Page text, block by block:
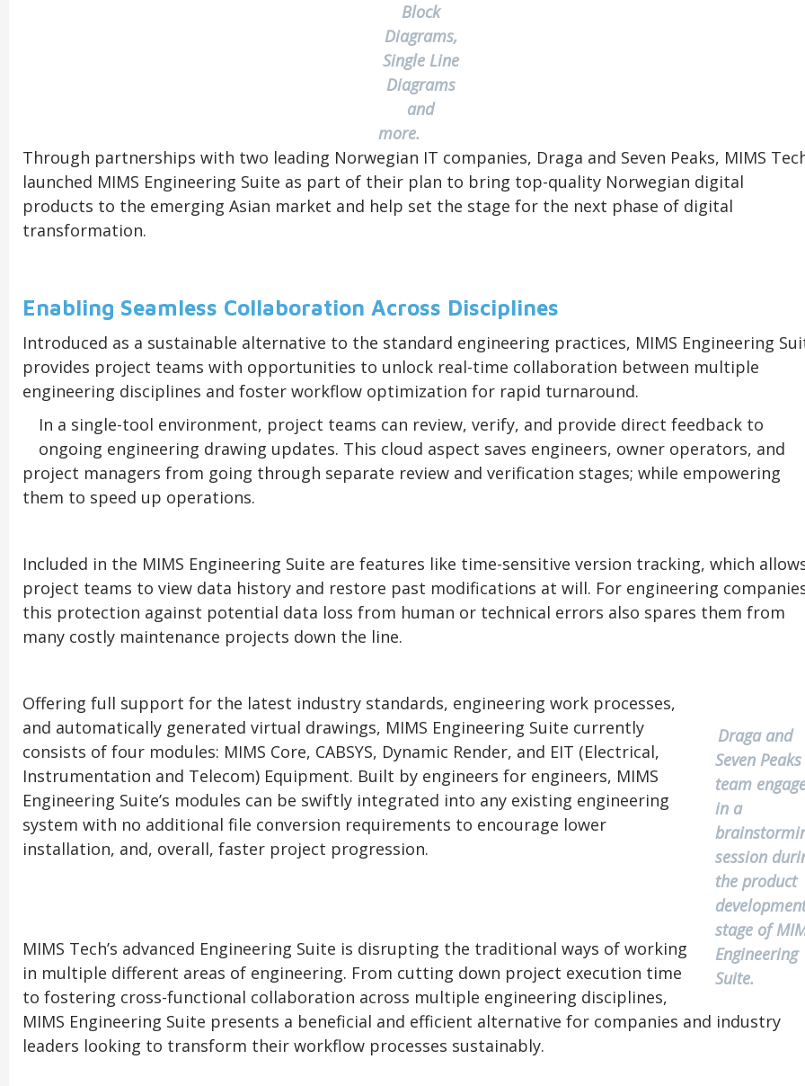
Block
Diagrams,
Single Line
Diagrams
and
more.
Through partnerships with two leading Norwegian IT companies, Draga and Seven Peaks, MIMS
launched MIMS Engineering Suite as part of their plan to bring top-quality Norwegian digital
products to the emerging Asian market and help set the stage for the next phase of digital
transformation.
Enabling Seamless Collaboration Across Disciplines
Introduced as a sustainable alternative to the standard engineering practices, MIMS Engineering
provides project teams with opportunities to unlock real-time collaboration between multiple
engineering disciplines and foster workflow optimization for rapid turnaround.
In a single-tool environment, project teams can review, verify, and provide direct feedback to
ongoing engineering drawing updates. This cloud aspect saves engineers, owner operators, and
project managers from going through separate review and verification stages; while empowering
them to speed up operations.
Included in the MIMS Engineering Suite are features like time-sensitive version tracking, which
project teams to view data history and restore past modifications at will. For engineering
this protection against potential data loss from human or technical errors also spares them from
many costly maintenance projects down the line.
Draga and
Seven Peaks
team
in a
session
the product
stage of
Engineering
Suite.
Offering full support for the latest industry standards, engineering work processes,
and automatically generated virtual drawings, MIMS Engineering Suite currently
consists of four modules: MIMS Core, CABSYS, Dynamic Render, and EIT (Electrical,
Instrumentation and Telecom) Equipment. Built by engineers for engineers, MIMS
Engineering Suite’s modules can be swiftly integrated into any existing engineering
system with no additional file conversion requirements to encourage lower
installation, and, overall, faster project progression.
MIMS Tech’s advanced Engineering Suite is disrupting the traditional ways of working
in multiple different areas of engineering. From cutting down project execution time
to fostering cross-functional collaboration across multiple engineering disciplines,
MIMS Engineering Suite presents a beneficial and efficient alternative for companies and industry
leaders looking to transform their workflow processes sustainably.